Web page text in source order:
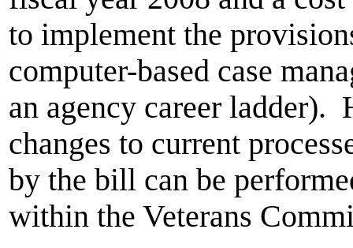
to implement the
computer-based case
an agency career ladder).
changes to current
by the bill can be
within the Veterans